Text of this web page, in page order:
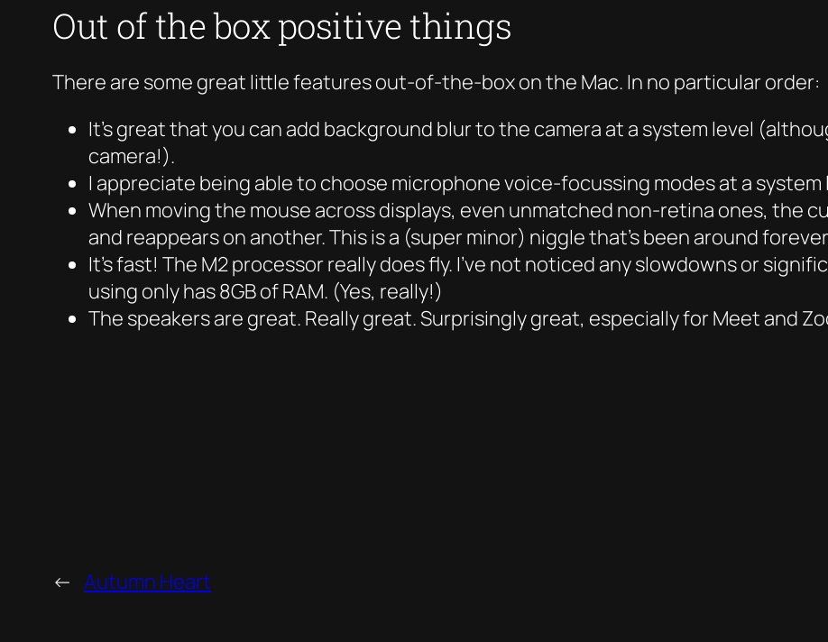
Out of the box positive things
There are some great little features out-of-the-box on the Mac. In no particular order:
It’s great that you can add background blur to the camera at a system level
camera!).
I appreciate being able to choose microphone voice-focussing modes at a system
When moving the mouse across displays, even unmatched non-retina ones, the
and reappears on another. This is a (super minor) niggle that’s been around
It’s fast! The M2 processor really does fly. I’ve not noticed any slowdowns or
using only has 8GB of RAM. (Yes, really!)
The speakers are great. Really great. Surprisingly great, especially for Meet and
← Autumn Heart